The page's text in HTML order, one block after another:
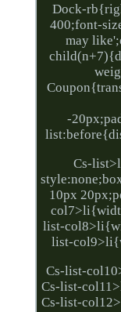
Dock-
400;font-
may
-
Cs-
10px
list-
list-
Cs-list-
Cs-list-
Cs-list-